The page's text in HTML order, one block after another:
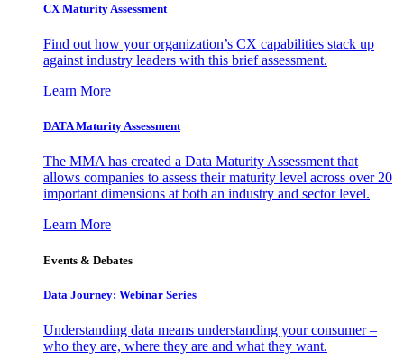
CX Maturity Assessment
Find out how your organization’s CX capabilities stack up
against industry leaders with this brief assessment.
Learn More
DATA Maturity Assessment
The MMA has created a Data Maturity Assessment that
allows companies to assess their maturity level across over 20
important dimensions at both an industry and sector level.
Learn More
Events & Debates
Data Journey: Webinar Series
Understanding data means understanding your consumer –
who they are, where they are and what they want.